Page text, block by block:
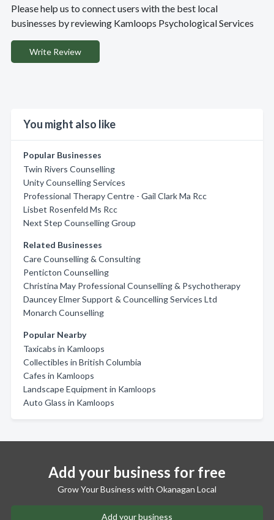
Please help us to connect users with the best local
businesses by reviewing Kamloops Psychological Services
Write Review
You might also like
Popular Businesses
Twin Rivers Counselling
Unity Counselling Services
Professional Therapy Centre - Gail Clark Ma Rcc
Lisbet Rosenfeld Ms Rcc
Next Step Counselling Group
Related Businesses
Care Counselling & Consulting
Penticton Counselling
Christina May Professional Counselling & Psychotherapy
Dauncey Elmer Support & Councelling Services Ltd
Monarch Counselling
Popular Nearby
Taxicabs in Kamloops
Collectibles in British Columbia
Cafes in Kamloops
Landscape Equipment in Kamloops
Auto Glass in Kamloops
Add your business for free
Grow Your Business with Okanagan Local
Add your business